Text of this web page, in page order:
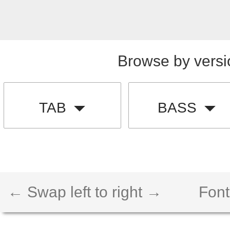
Browse by
TAB BASS
← Swap left to right →